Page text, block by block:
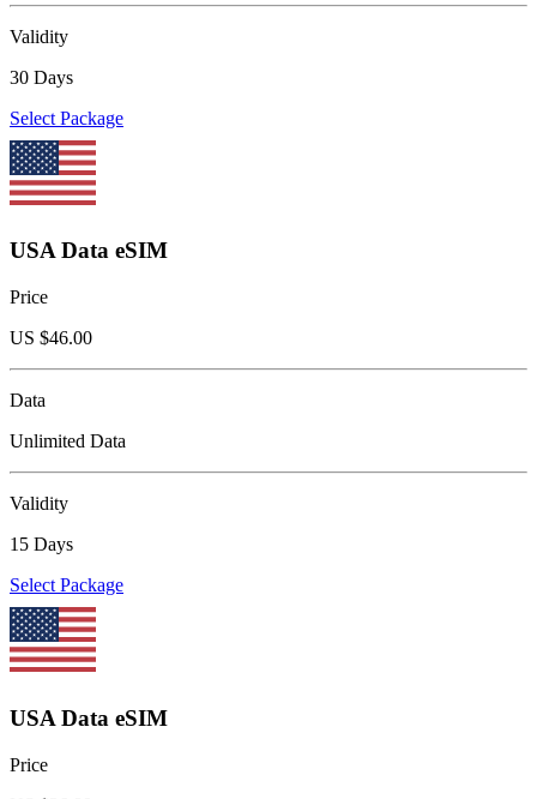
Validity
30 Days
Select Package
USA Data eSIM
Price
US $46.00
Data
Unlimited Data
Validity
15 Days
Select Package
USA Data eSIM
Price